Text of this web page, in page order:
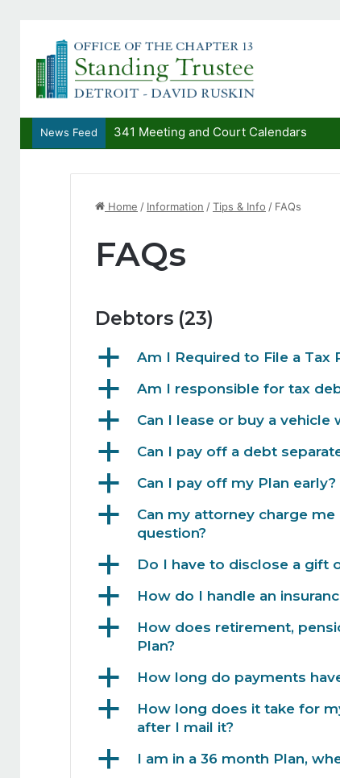
News Feed 341 Meeting and Court Calendars
Home / Information /Tips & Info / FAQs
FAQs
Debtors (23)
a
Am I Required to File a Tax
a Am I responsible for tax
a Can I lease or buy a vehicle
a Can I pay off a debt
a Can I pay off my Plan early?
a
Can my attorney charge
question?
a Do I have to disclose a gift
a How do I handle an
a
How does retirement,
Plan?
a How long do payments
a
How long does it take for
after I mail it?
a I am in a 36 month Plan,